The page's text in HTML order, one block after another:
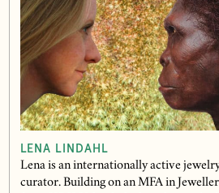
LENA LINDAHL
Lena is an internationally active
curator. Building on an MFA in